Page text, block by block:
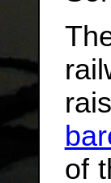
of